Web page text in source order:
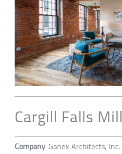
Cargill Falls Mill
Company Ganek Architects, Inc.